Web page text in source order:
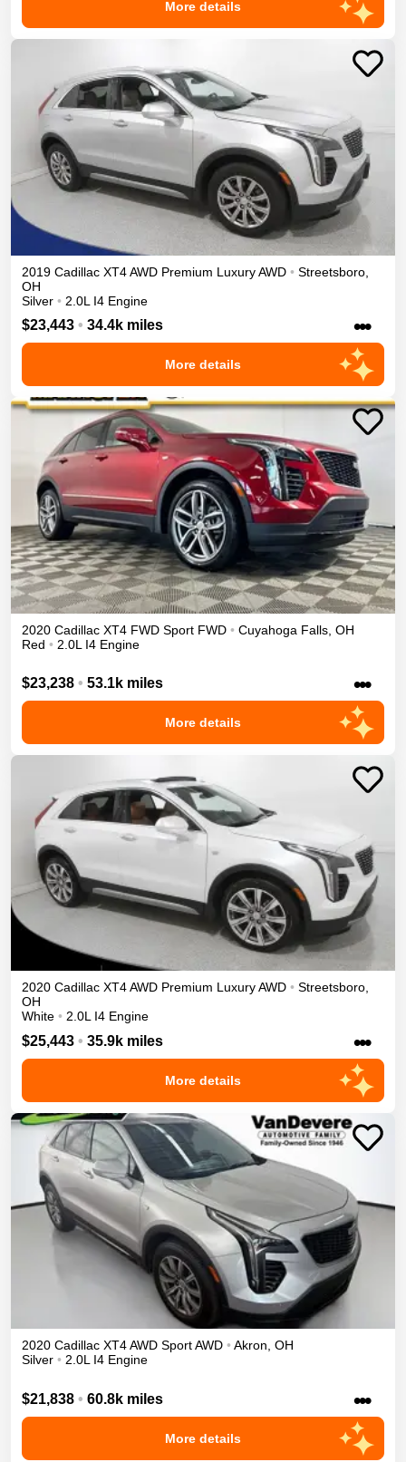
More details
2019 Cadillac XT4AWD Premium LuxuryAWD • Streetsboro
OH
Silver • 2.0L I4 Engine
$23,443 • 34.4k miles •••
More details
2020 Cadillac XT4 FWD Sport FWD • Cuyahoga Falls OH
Red • 2.0L I4 Engine
$23,238 • 53.1k miles •••
More details
2020 Cadillac XT4AWD Premium LuxuryAWD • Streetsboro,
OH
White • 2.0L I4 Engine
$25,443 • 35.9k miles •••
More details
2020 Cadillac XT4AWD SportAWD • Akron, OH
Silver • 2.0L I4 Engine
$21,838 • 60.8k miles •••
More details